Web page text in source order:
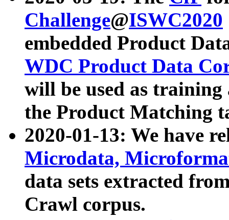
Challenge@ISWC2020
embedded Product
WDC Product Data
will be used as
the Product Matching
2020-01-13: We have
Microdata,
data sets extracted
Crawl corpus.